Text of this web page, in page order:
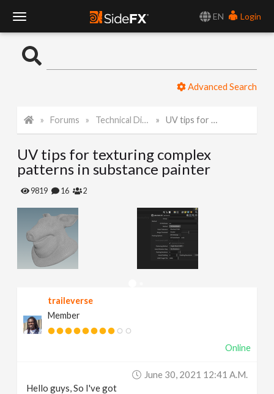
EN
Login
o
l
e
Advanced Search
Forums Technical Discussion UV tips for texturing complex patterns in substance painter
UV tips for texturing complex
patterns in substance painter
9819 16 2
traileverse
Member
Online
June 30, 2021 12:41 A.m.
Hello guys, So I've got